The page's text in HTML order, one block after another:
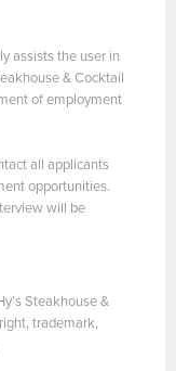
assists the user in
& Cocktail
of employment
all applicants
opportunities.
will be
Steakhouse &
trademark,